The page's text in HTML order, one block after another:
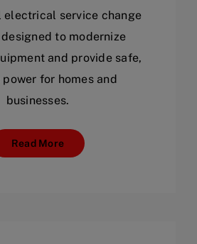
electrical service change
to modernize
and provide safe,
for homes and
businesses.
Read More